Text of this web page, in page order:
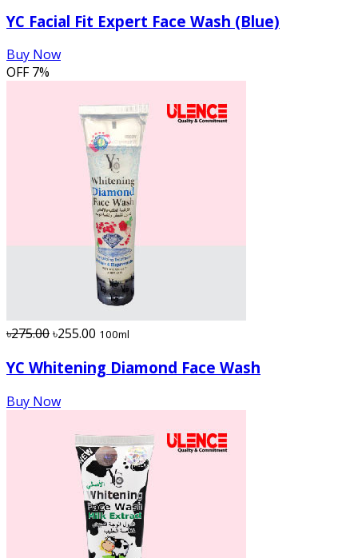
YC Facial Fit Expert Face Wash (Blue)
Buy Now
OFF7%
৳275.00৳255.00 100ml
YC Whitening Diamond Face Wash
Buy Now